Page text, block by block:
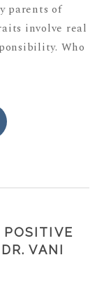
parents of
involve real
Who
VANI